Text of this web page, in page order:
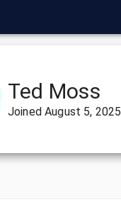
Ted Moss
JoinedAugust 5, 2025